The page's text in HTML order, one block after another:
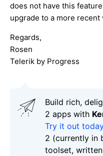
does not have this
upgrade to a more
Regards,
Rosen
Telerik by Progress
Build rich,
2 apps with
Try it out
2 (currently in
toolset,